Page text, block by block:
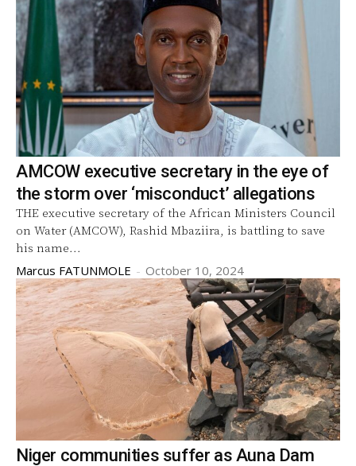
AMCOW executive secretary in the eye of
the storm over ‘misconduct’ allegations
THE executive secretary of the African Ministers Council
on Water (AMCOW), Rashid Mbaziira, is battling to save
his name...
Marcus FATUNMOLE - October 10, 2024
Niger communities suffer as Auna Dam